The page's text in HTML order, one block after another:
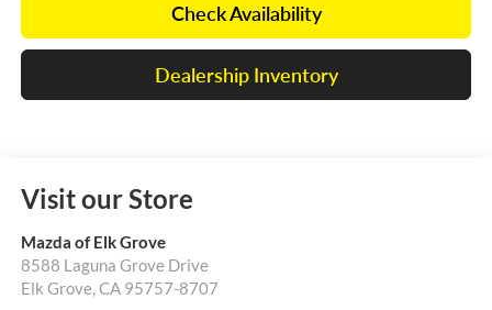
Check Availability
Dealership Inventory
Visit our Store
Mazda of Elk Grove
8588 Laguna Grove Drive
Elk Grove,CA 95757-8707